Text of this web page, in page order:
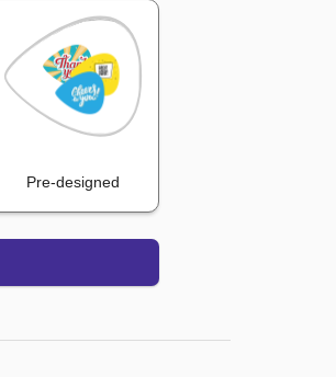
Pre-designed